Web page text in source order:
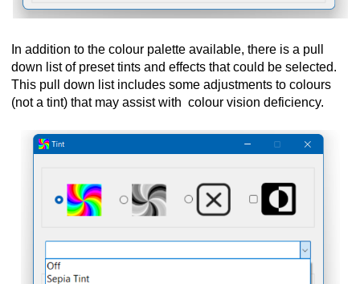
In addition to the colour palette available, there is a pull
down list of preset tints and effects that could be selected.
This pull down list includes some adjustments to colours
(not a tint) that may assist with colour vision deficiency.